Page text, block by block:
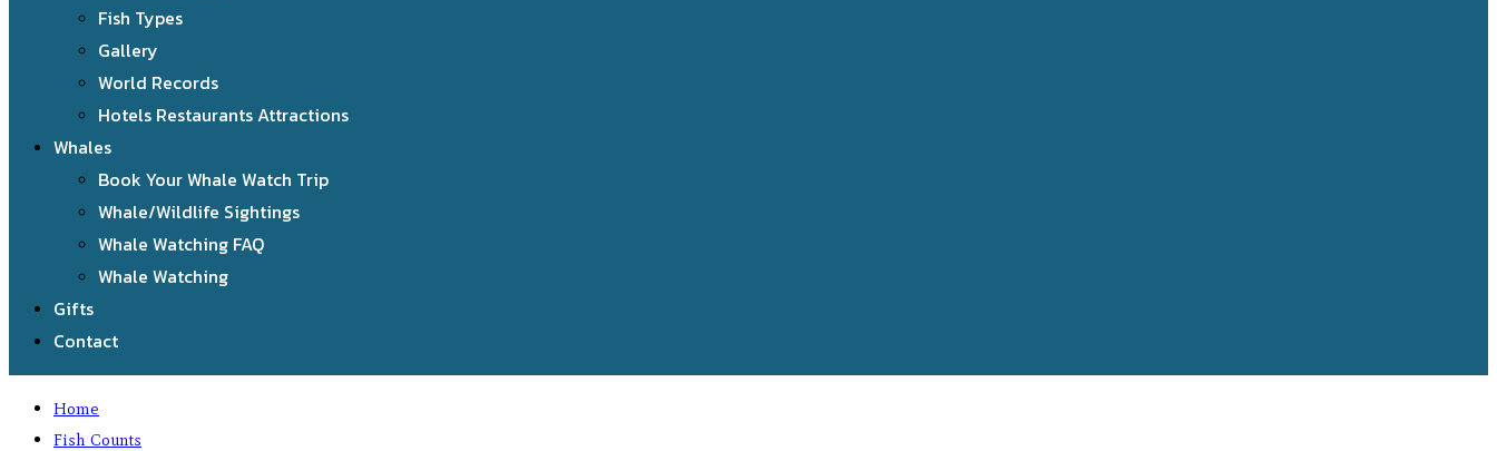
Fish Types
Gallery
World Records
Hotels Restaurants Attractions
Whales
Book Your Whale Watch Trip
Whale/Wildlife Sightings
Whale Watching FAQ
Whale Watching
Gifts
Contact
Home
Fish Counts